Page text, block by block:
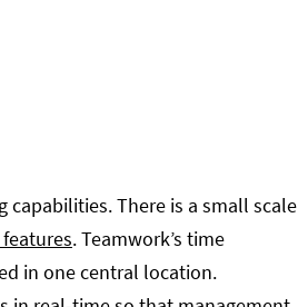
There is a small scale
. Teamwork’s time
in one central location.